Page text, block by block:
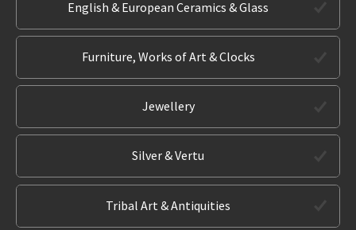
English & European Ceramics & Glass
Furniture, Works of Art & Clocks
Jewellery
Silver & Vertu
Tribal Art & Antiquities